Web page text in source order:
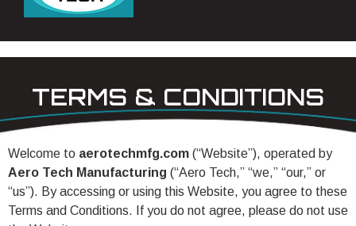
TERMS & CONDITIONS
Welcome to aerotechmfg.com (“Website”), operated by
Aero Tech Manufacturing (“Aero Tech,” “we,” “our,” or
“us”). By accessing or using this Website, you agree to these
Terms and Conditions. If you do not agree, please do not use